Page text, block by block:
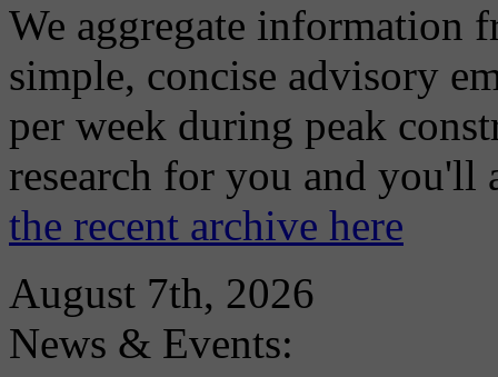
We aggregate information
simple, concise advisory
per week during peak
research for you and
the recent archive here
August 7th, 2026
News & Events: